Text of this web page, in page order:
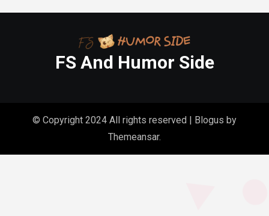
FS And Humor Side
© Copyright 2024 All rights reserved | Blogus by
Themeansar.